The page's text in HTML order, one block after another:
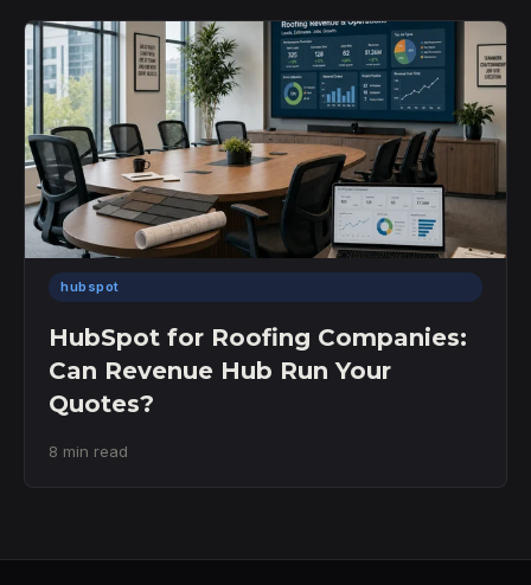
hubspot
HubSpot for Roofing Companies:
Can Revenue Hub Run Your
Quotes?
8 min read